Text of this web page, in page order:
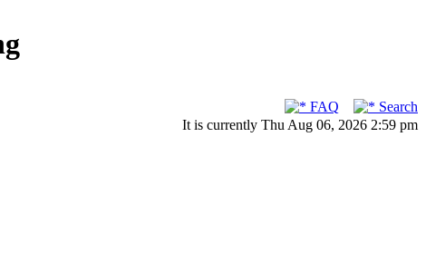
FAQ
Search
It is currently Thu Aug 06, 2026 2:59 pm